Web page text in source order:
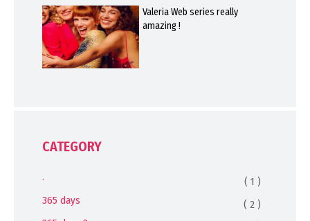
Valeria Web series really
amazing !
CATEGORY
.
( 1 )
365 days
( 2 )